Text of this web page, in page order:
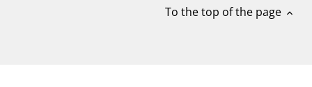
To the top of the page expand_less